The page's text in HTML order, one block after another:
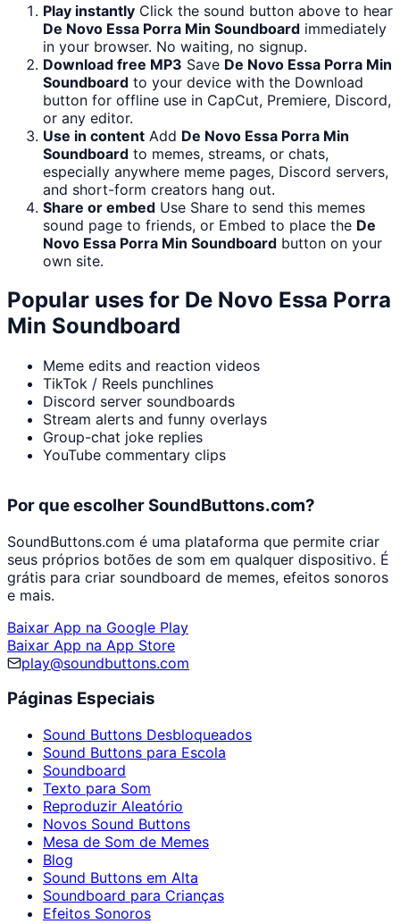
Play instantly Click the sound button above to hear
De Novo Essa Porra Min Soundboard immediately
in your browser. No waiting, no signup.
Download free MP3 Save De Novo Essa Porra Min
Soundboard to your device with the Download
button for offline use in CapCut, Premiere, Discord,
or any editor.
Use in content Add De Novo Essa Porra Min
Soundboard to memes, streams, or chats,
especially anywhere meme pages, Discord servers,
and short-form creators hang out.
Share or embed Use Share to send this memes
sound page to friends, or Embed to place the De
Novo Essa Porra Min Soundboard button on your
own site.
Popular uses for De Novo Essa Porra
Min Soundboard
Meme edits and reaction videos
TikTok / Reels punchlines
Discord server soundboards
Stream alerts and funny overlays
Group-chat joke replies
YouTube commentary clips
Por que escolher SoundButtons.com?
SoundButtons.com é uma plataforma que permite criar
seus próprios botões de som em qualquer dispositivo. É
grátis para criar soundboard de memes, efeitos sonoros
e mais.
Baixar App na Google Play
Baixar App na App Store
play@soundbuttons.com
Páginas Especiais
Sound Buttons Desbloqueados
Sound Buttons para Escola
Soundboard
Texto para Som
Reproduzir Aleatório
Novos Sound Buttons
Mesa de Som de Memes
Blog
Sound Buttons em Alta
Soundboard para Crianças
Efeitos Sonoros